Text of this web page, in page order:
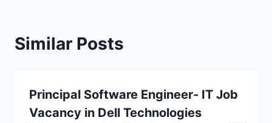
Similar Posts
Principal Software Engineer- IT Job
Vacancy in Dell Technologies